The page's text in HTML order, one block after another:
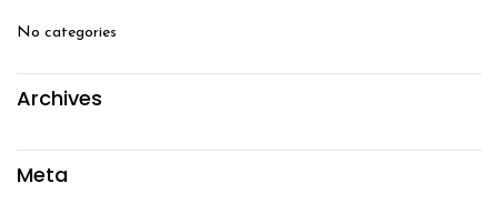
No categories
Archives
Meta